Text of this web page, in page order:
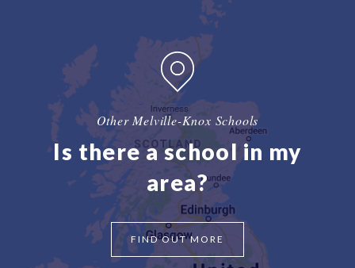
Other Melville-Knox Schools
Is there a school in my
area?
FIND OUT MORE